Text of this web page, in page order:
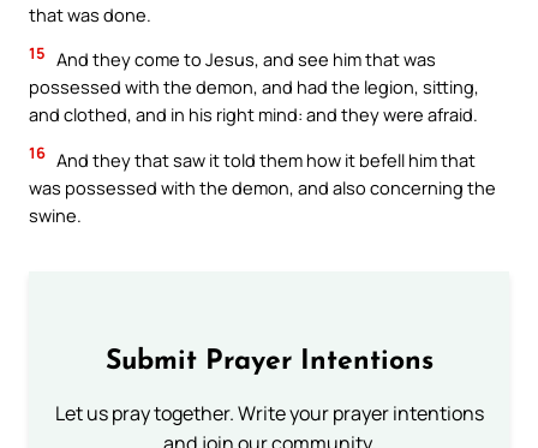
that was done.
15 And they come to Jesus, and see him that was
possessed with the demon, and had the legion, sitting,
and clothed, and in his right mind: and they were afraid.
16 And they that saw it told them how it befell him that
was possessed with the demon, and also concerning the
swine.
Submit Prayer Intentions
Let us pray together. Write your prayer intentions